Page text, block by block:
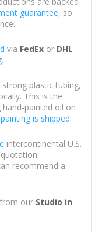
guarantee, so
via FedExor DHL
.
plastic tubing,
This is the
painted oil on
is shipped.
intercontinental U.S.
recommend a
our Studio in